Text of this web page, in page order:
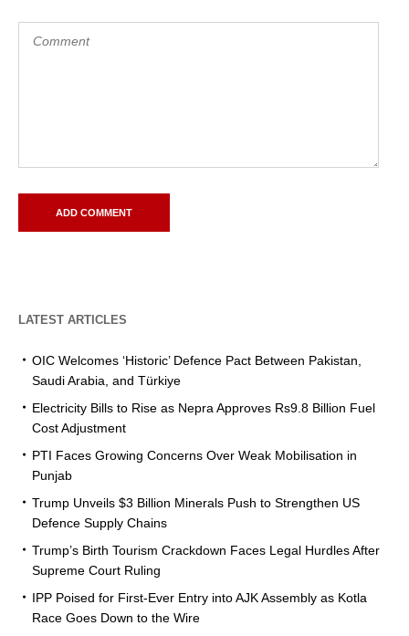
LATEST ARTICLES
OIC Welcomes ‘Historic’ Defence Pact Between Pakistan,
Saudi Arabia, and Türkiye
Electricity Bills to Rise as Nepra Approves Rs9.8 Billion Fuel
Cost Adjustment
PTI Faces Growing Concerns Over Weak Mobilisation in
Punjab
Trump Unveils $3 Billion Minerals Push to Strengthen US
Defence Supply Chains
Trump’s Birth Tourism Crackdown Faces Legal Hurdles After
Supreme Court Ruling
IPP Poised for First-Ever Entry into AJK Assembly as Kotla
Race Goes Down to the Wire